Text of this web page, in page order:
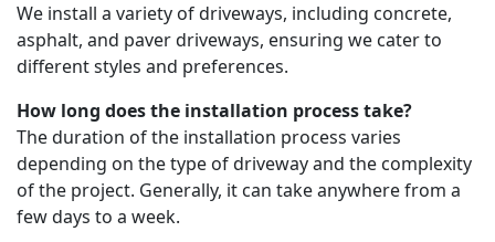
We install a variety of driveways, including concrete,
asphalt, and paver driveways, ensuring we cater to
different styles and preferences.
How long does the installation process take?
The duration of the installation process varies
depending on the type of driveway and the complexity
of the project. Generally, it can take anywhere from a
few days to a week.